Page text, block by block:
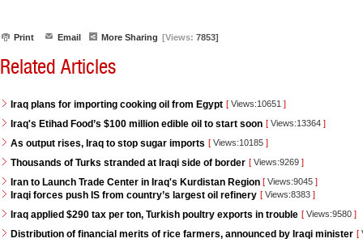
Print Email More Sharing [Views: 7853]
Related Articles
Iraq plans for importing cooking oil from Egypt [ Views:10651 ]
Iraq's Etihad Food’s $100 million edible oil to start soon [ Views:13364 ]
As output rises, Iraq to stop sugar imports [ Views:10185 ]
Thousands of Turks stranded at Iraqi side of border [ Views:9269 ]
Iran to Launch Trade Center in Iraq's Kurdistan Region [ Views:9045 ]
Iraqi forces push IS from country’s largest oil refinery [ Views:8383 ]
Iraq applied $290 tax per ton, Turkish poultry exports in trouble [ Views:9580 ]
Distribution of financial merits of rice farmers, announced by Iraqi minister [